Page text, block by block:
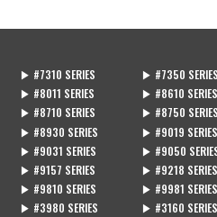
▶ #7310 SERIES ▶ #7350 SERIES
▶ #8011 SERIES
▶ #8610 SERIES
▶ #8710 SERIES
▶ #8750 SERIES
▶ #8930 SERIES
▶ #9019 SERIES
▶ #9031 SERIES
▶ #9050
▶ #9157 SERIES
▶ #9218 SERIES
▶ #9810 SERIES
▶ #9981 SERIES
▶ #3980 SERIES
▶ #3160 SERIES